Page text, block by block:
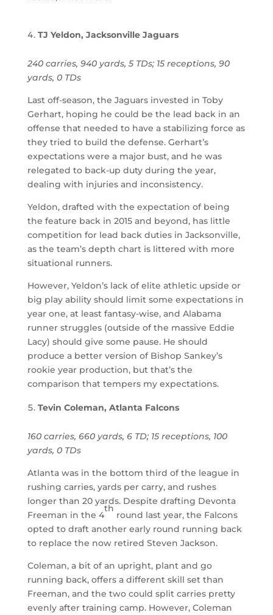
TJ Yeldon, Jacksonville Jaguars
240 carries, 940 yards, 5 TDs; 15 receptions, 90
yards, 0 TDs
Last off-season, the Jaguars invested in Toby
Gerhart, hoping he could be the lead back in an
offense that needed to have a stabilizing force as
they tried to build the defense. Gerhart’s
expectations were a major bust, and he was
relegated to back-up duty during the year,
dealing with injuries and inconsistency.
Yeldon, drafted with the expectation of being
the feature back in 2015 and beyond, has little
competition for lead back duties in Jacksonville,
as the team’s depth chart is littered with more
situational runners.
However, Yeldon’s lack of elite athletic upside or
big play ability should limit some expectations in
year one, at least fantasy-wise, and Alabama
runner struggles (outside of the massive Eddie
Lacy) should give some pause. He should
produce a better version of Bishop Sankey’s
rookie year production, but that’s the
comparison that tempers my expectations.
Tevin Coleman, Atlanta Falcons
160 carries, 660 yards, 6 TD; 15 receptions, 100
yards, 0 TDs
Atlanta was in the bottom third of the league in
rushing carries, yards per carry, and rushes
longer than 20 yards. Despite drafting Devonta
Freeman in the 4
th
round last year, the Falcons
opted to draft another early round running back
to replace the now retired Steven Jackson.
Coleman, a bit of an upright, plant and go
running back, offers a different skill set than
Freeman, and the two could split carries pretty
evenly after training camp. However, Coleman